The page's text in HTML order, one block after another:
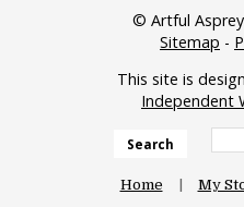
© Artful
Sitemap -
This site is
Independent
Search
Home My